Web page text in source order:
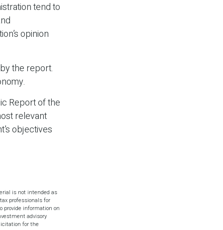
tend to
opinion
the report.
Report of the
relevant
objectives
is not intended as
professionals for
provide information on
advisory
for the